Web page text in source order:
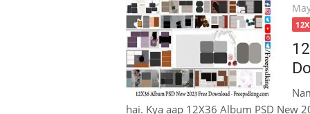
on
hai. Kya aap 12X36 Album PSD New